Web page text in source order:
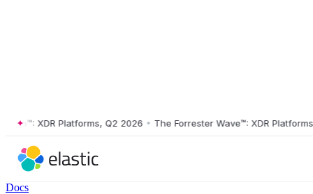
XDR Platforms, Q2 2026 • The Forrester Wave™: XDR Platforms,
Docs